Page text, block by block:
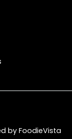
by FoodieVista